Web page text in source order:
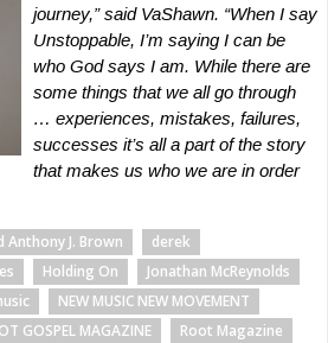
journey,” said VaShawn. “When I say
Unstoppable, I’m saying I can be
who God says I am. While there are
some things that we all go through
… experiences, mistakes, failures,
successes it’s all a part of the story
that makes us who we are in order
Anthony J. Brown
derek
Holding On
Jonathan McReynolds
NEW MUSIC NEW MOVEMENT
GOSPEL MAGAZINE Root Magazine